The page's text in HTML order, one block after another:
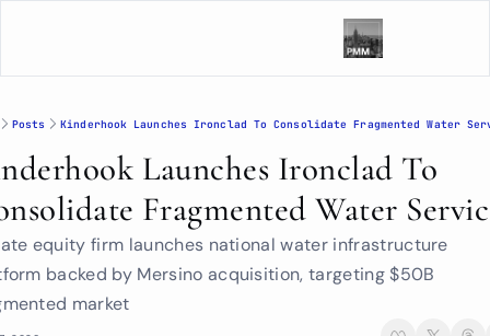
Posts Kinderhook Launches Ironclad To Consolidate Fragmented Water
Launches Ironclad To
Fragmented Water
equity firm launches national water infrastructure
backed by Mersino acquisition, targeting $50B
market